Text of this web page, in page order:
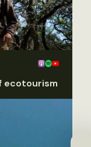
ecotourism